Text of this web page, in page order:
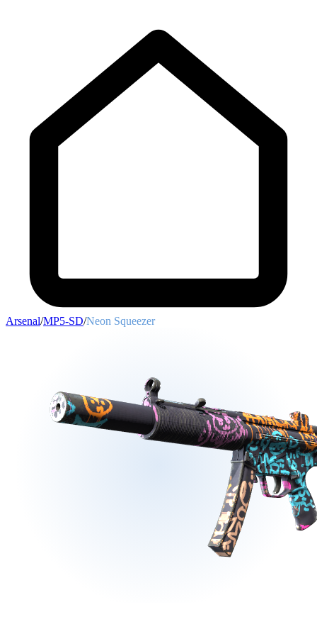
Arsenal/MP5-SD/Neon Squeezer